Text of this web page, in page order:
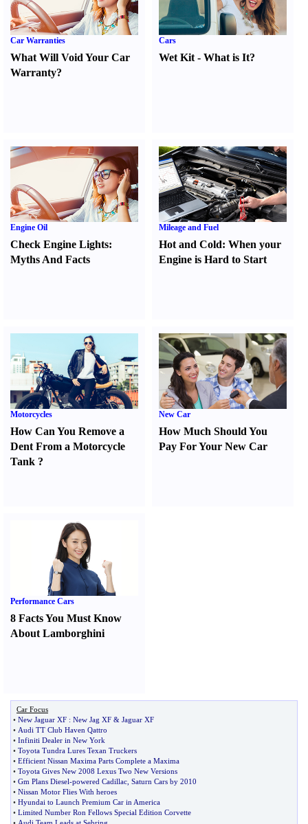
Car Warranties
What Will Void Your Car
Warranty?
Cars
Wet Kit -What is It?
Engine Oil
Check Engine Lights:
Myths And Facts
Mileage and Fuel
Hot and Cold:When your
Engine is Hard to Start
Motorcycles
How Can You Remove a
Dent From a Motorcycle
Tank ?
New Car
How Much Should You
Pay For Your New Car
Performance Cars
8 Facts You Must Know
About Lamborghini
Car Focus
• New Jaguar XF : New Jag XF & Jaguar XF
• Audi TT Club Haven Qattro
• Infiniti Dealer in New York
• Toyota Tundra Lures Texan Truckers
• Efficient Nissan Maxima Parts Complete a Maxima
• Toyota Gives New 2008 Lexus Two New Versions
• Gm Plans Diesel-powered Cadillac Saturn Cars by 2010
• Nissan Motor Flies With heroes
• Hyundai to Launch Premium Car in America
• Limited Number Ron Fellows Special Edition Corvette